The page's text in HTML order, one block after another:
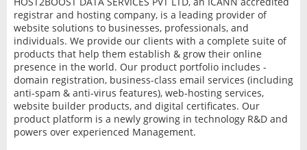
registrar and hosting company, is a leading provider of
website solutions to businesses, professionals, and
individuals. We provide our clients with a complete suite of
products that help them establish & grow their online
presence in the world. Our product portfolio includes -
domain registration, business-class email services (including
anti-spam & anti-virus features), web-hosting services,
website builder products, and digital certificates. Our
product platform is a newly growing in technology R&D and
powers over experienced Management.